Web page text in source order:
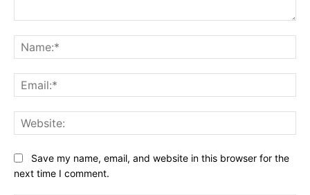
Save my name, email, and website in this browser for the
next time I comment.